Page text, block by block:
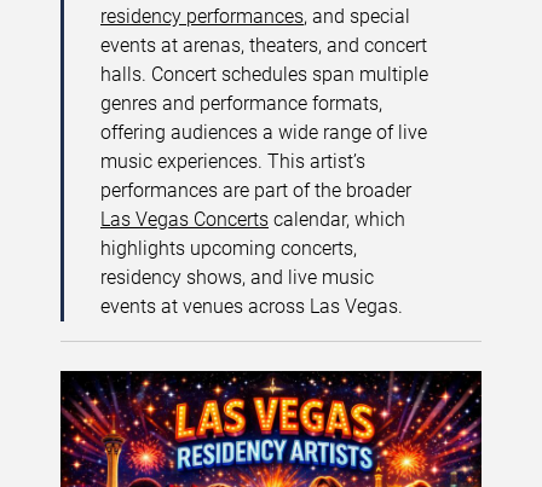
residency performances, and special
events at arenas, theaters, and concert
halls. Concert schedules span multiple
genres and performance formats,
offering audiences a wide range of live
music experiences. This artist’s
performances are part of the broader
Las Vegas Concerts calendar, which
highlights upcoming concerts,
residency shows, and live music
events at venues across Las Vegas.